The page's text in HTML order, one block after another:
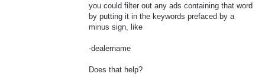
you could filter out any ads containing that word
by putting it in the keywords prefaced by a
minus sign, like
-dealername
Does that help?